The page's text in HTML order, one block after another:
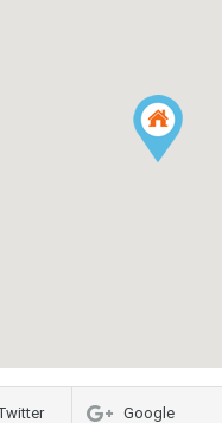
Google